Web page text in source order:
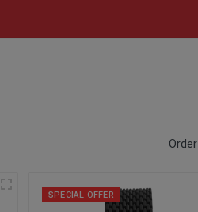
Order
SPECIAL OFFER